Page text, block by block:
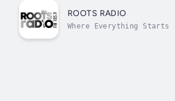
ROOTS RADIO
Where Everything Starts